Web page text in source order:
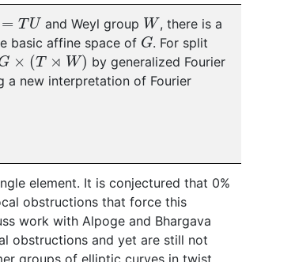
U and Weyl group W, there is a
basic affine space of G. For split
×(T⋊W)
by generalized Fourier
a new interpretation of Fourier
element. It is conjectured that 0%
obstructions that force this
work with Alpoge and Bhargava
obstructions and yet are still not
groups of elliptic curves in twist